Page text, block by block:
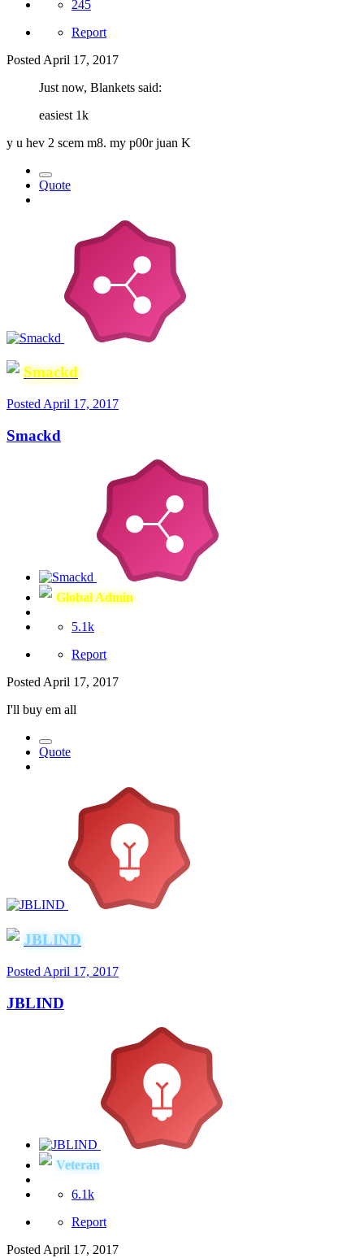
245
Report
Posted April 17, 2017
Just now, Blankets said:
easiest 1k
y u hev 2 scem m8. my p00r juan K
Quote
Smackd
Posted April 17, 2017
Smackd
Global Admin
5.1k
Report
PostedApril 17, 2017
I'll buy em all
Quote
JBLIND
Posted April 17, 2017
JBLIND
Veteran
6.1k
Report
Posted April 17, 2017